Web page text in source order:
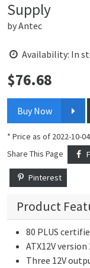
Supply
byAntec
Availability: In
Price:
$76.68
Buy Now
* Price as of 2022-10-04
Share This Page
Pinterest
Product
80 PLUS
ATX12V
Three 12V